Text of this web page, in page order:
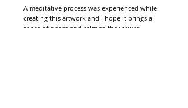
A meditative process was experienced while
creating this artwork and I hope it brings a
sense of peace and calm to the viewer.